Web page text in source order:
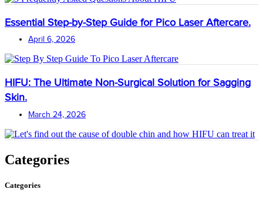
Essential Step-by-Step Guide for Pico Laser Aftercare.
April 6, 2026
HIFU: The Ultimate Non-Surgical Solution for Sagging
Skin.
March 24, 2026
Categories
Categories